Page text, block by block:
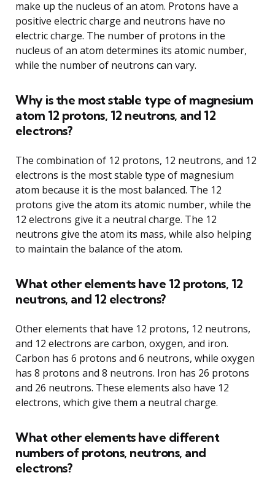
make up the nucleus of an atom. Protons have a
positive electric charge and neutrons have no
electric charge. The number of protons in the
nucleus of an atom determines its atomic number,
while the number of neutrons can vary.
Why is the most stable type of magnesium
atom 12 protons, 12 neutrons, and 12
electrons?
The combination of 12 protons, 12 neutrons, and 12
electrons is the most stable type of magnesium
atom because it is the most balanced. The 12
protons give the atom its atomic number, while the
12 electrons give it a neutral charge. The 12
neutrons give the atom its mass, while also helping
to maintain the balance of the atom.
What other elements have 12 protons, 12
neutrons, and 12 electrons?
Other elements that have 12 protons, 12 neutrons,
and 12 electrons are carbon, oxygen, and iron.
Carbon has 6 protons and 6 neutrons, while oxygen
has 8 protons and 8 neutrons. Iron has 26 protons
and 26 neutrons. These elements also have 12
electrons, which give them a neutral charge.
What other elements have different
numbers of protons, neutrons, and
electrons?